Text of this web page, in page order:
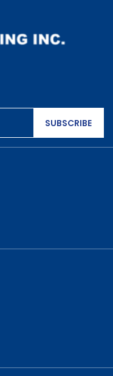
SUBSCRIBE